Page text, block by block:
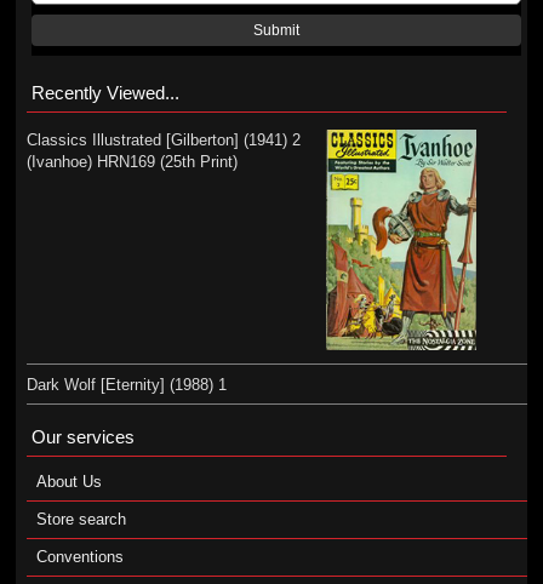
Submit
Recently Viewed...
Classics Illustrated [Gilberton] (1941) 2
(Ivanhoe) HRN169 (25th Print)
Dark Wolf [Eternity] (1988) 1
Our services
About Us
Store search
Conventions